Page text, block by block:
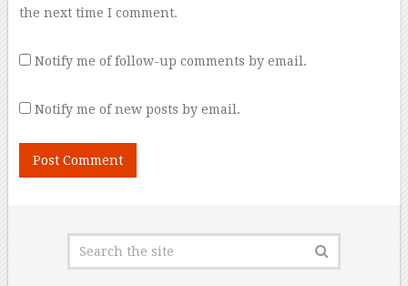
the next time I comment.
Notify me of follow-up comments by email.
Notify me of new posts by email.